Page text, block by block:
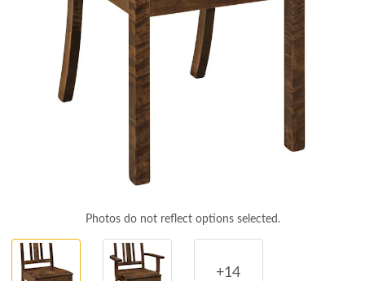
Photos do not reflect options selected.
+14